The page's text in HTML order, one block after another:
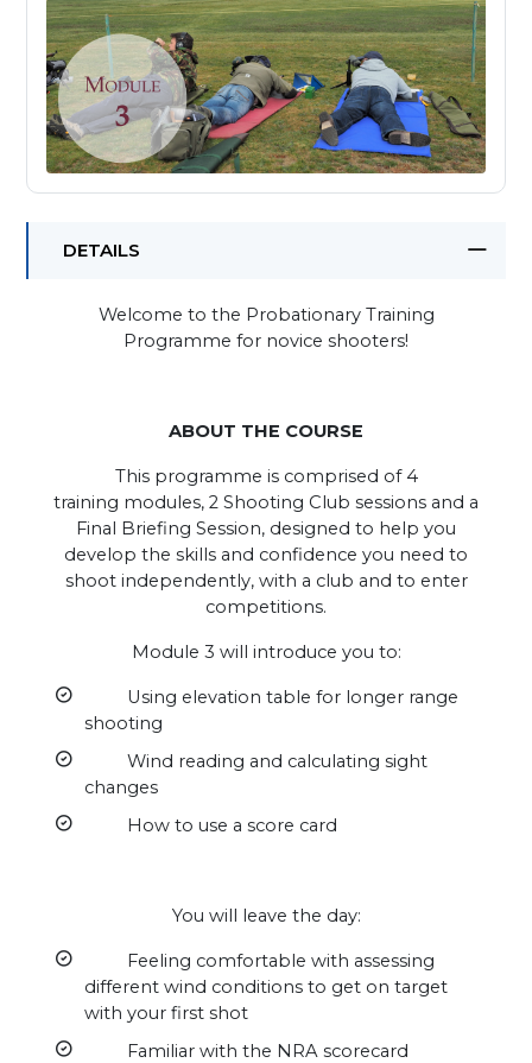
DETAILS
Welcome to the Probationary Training
Programme for novice shooters!
ABOUT THE COURSE
This programme is comprised of 4
training modules, 2 Shooting Club sessions and a
Final Briefing Session, designed to help you
develop the skills and confidence you need to
shoot independently, with a club and to enter
competitions.
Module 3 will introduce you to:
Using elevation table for longer range
shooting
Wind reading and calculating sight
changes
How to use a score card
You will leave the day:
Feeling comfortable with assessing
different wind conditions to get on target
with your first shot
Familiar with the NRA scorecard